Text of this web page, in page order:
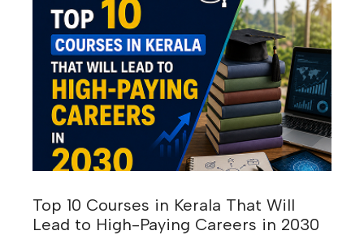
opportunities, and the frustration of watching others
move ahead.
Top 10 Courses in Kerala That Will
Lead to High-Paying Careers in 2030